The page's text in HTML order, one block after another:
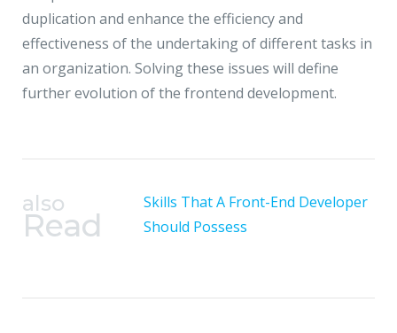
duplication and enhance the efficiency and
effectiveness of the undertaking of different tasks in
an organization. Solving these issues will define
further evolution of the frontend development.
also
Read
Skills That A Front-End Developer
Should Possess